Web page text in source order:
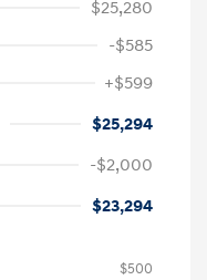
$25,280
-$585
+$599
$25,294
-$2,000
$23,294
$500